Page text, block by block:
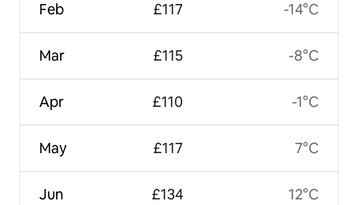
Feb
Mar
Apr
May
Jun
£117
£115
£110
£117
£134
-14°C
-8°C
-1°C
7°C
12°C